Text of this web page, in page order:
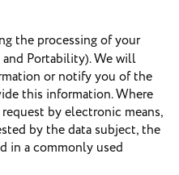
the processing of your
and Portability). We will
or notify you of the
this information. Where
by electronic means,
by the data subject, the
in a commonly used